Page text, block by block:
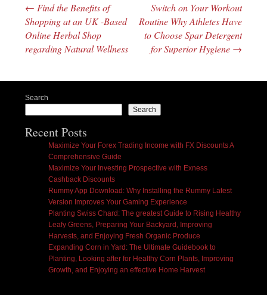
Post navigation
← Find the Benefits of
Shopping at an UK -Based
Online Herbal Shop
regarding Natural Wellness
Switch on Your Workout
Routine Why Athletes Have
to Choose Spar Detergent
for Superior Hygiene →
Search
Search
Recent Posts
Maximize Your Forex Trading Income with FX Discounts A
Comprehensive Guide
Maximize Your Investing Prospective with Exness
Cashback Discounts
Rummy App Download: Why Installing the Rummy Latest
Version Improves Your Gaming Experience
Planting Swiss Chard: The greatest Guide to Rising Healthy
Leafy Greens, Preparing Your Backyard, Improving
Harvests, and Enjoying Fresh Organic Produce
Expanding Corn in Yard: The Ultimate Guidebook to
Planting, Looking after for Healthy Corn Plants, Improving
Growth, and Enjoying an effective Home Harvest